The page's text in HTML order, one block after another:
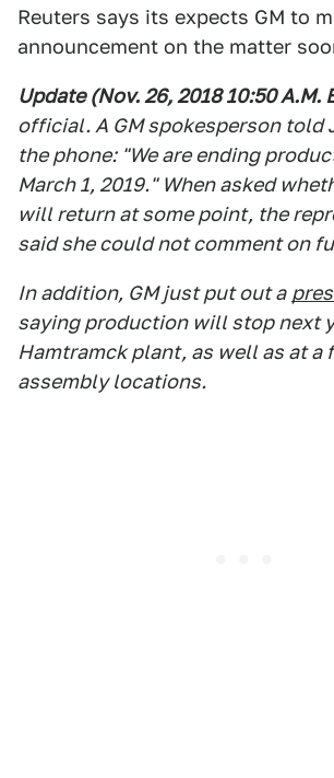
Reuters says its expects GM to
announcement on the matter
Update (Nov. 26, 2018 10:50 A.M.
official. A GM spokesperson told
the phone: "We are ending
March 1, 2019." When asked
will return at some point, the
said she could not comment on
In addition, GM just put out a
saying production will stop next
Hamtramck plant, as well as at a
assembly locations.